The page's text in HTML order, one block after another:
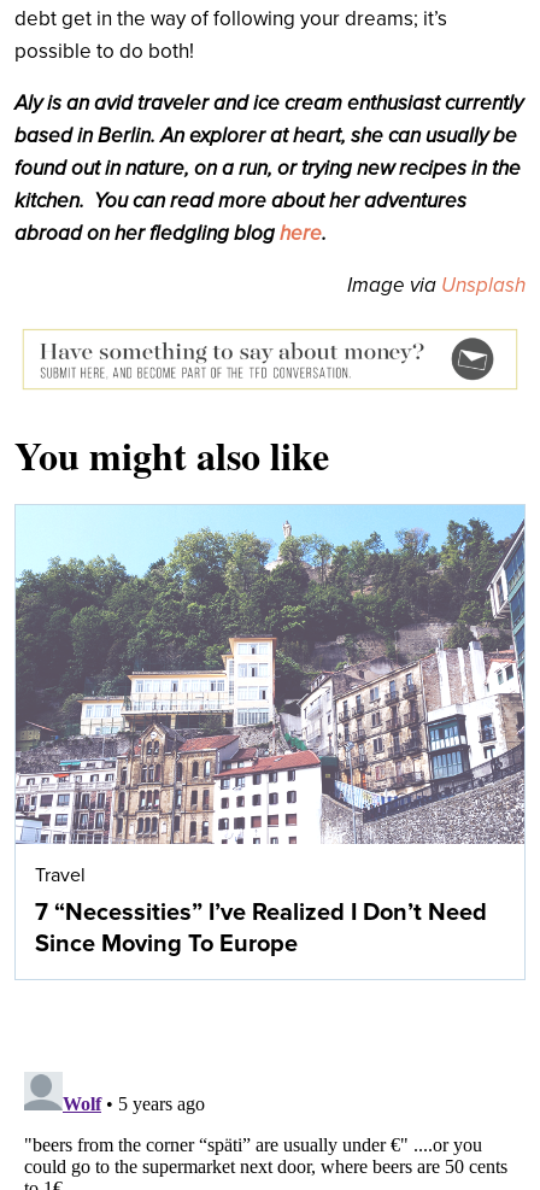
debt get in the way of following your dreams; it’s
possible to do both!
Aly is an avid traveler and ice cream enthusiast currently
based in Berlin. An explorer at heart, she can usually be
found out in nature, on a run, or trying new recipes in the
kitchen. You can read more about her adventures
abroad on her fledgling bloghere.
Image via Unsplash
You might also like
Travel
7 “Necessities” I’ve Realized I Don’t Need
Since Moving To Europe